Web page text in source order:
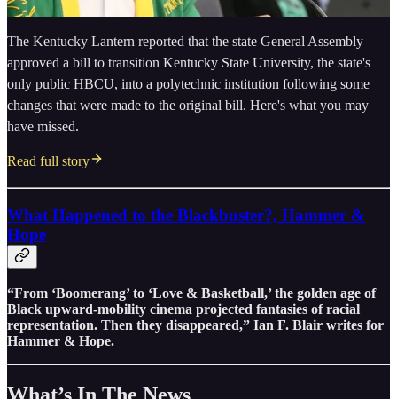
The Kentucky Lantern reported that the state General Assembly
approved a bill to transition Kentucky State University, the state's
only public HBCU, into a polytechnic institution following some
changes that were made to the original bill. Here's what you may
have missed.
Read full story
What Happened to the Blackbuster?, Hammer &
Hope
“From ‘Boomerang’ to ‘Love & Basketball,’ the golden age of
Black upward-mobility cinema projected fantasies of racial
representation. Then they disappeared,” Ian F. Blair writes for
Hammer & Hope.
What’s In The News